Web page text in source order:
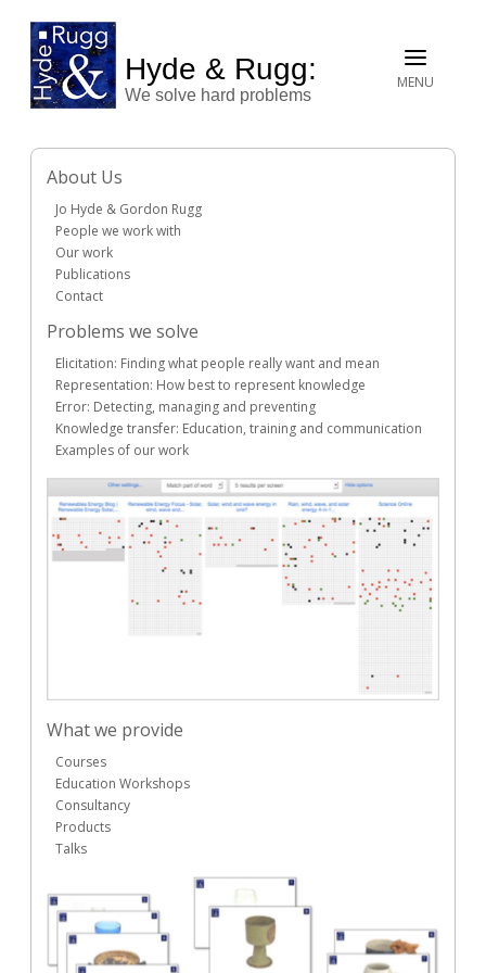
Hyde & Rugg:
We solve hard problems
MENU
About Us
Jo Hyde & Gordon Rugg
People we work with
Our work
Publications
Contact
Problems we solve
Elicitation: Finding what people really want and mean
Representation: How best to represent knowledge
Error: Detecting, managing and preventing
Knowledge transfer: Education, training and communication
Examples of our work
What we provide
Courses
Education Workshops
Consultancy
Products
Talks